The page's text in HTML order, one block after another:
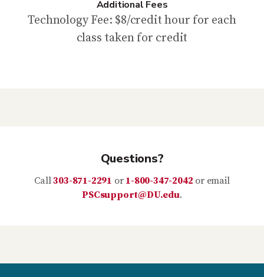
Additional Fees
Technology Fee: $8/credit hour for each
class taken for credit
Questions?
Call303-871-2291 or 1-800-347-2042 or email
PSCsupport@DU.edu.